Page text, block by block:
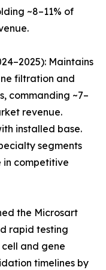
~8–11% of
Maintains
filtration and
commanding ~7–
revenue.
installed base.
segments
in competitive
the Microsart
rapid testing
and gene
timelines by